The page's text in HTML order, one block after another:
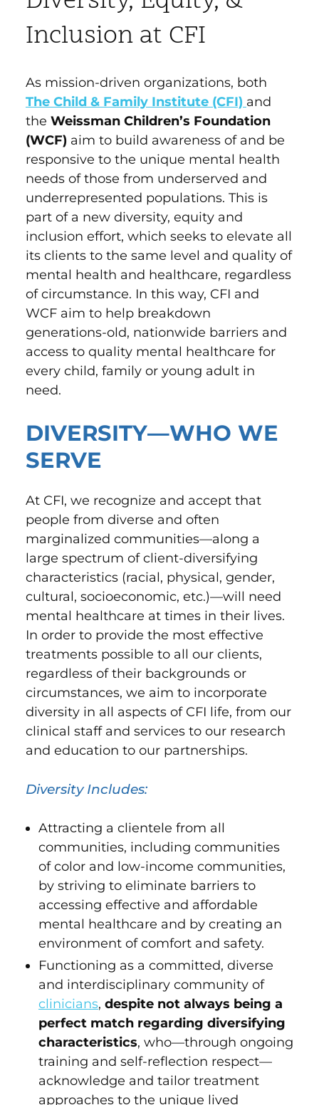
Inclusion at CFI
As mission-driven organizations, both
The Child & Family Institute (CFI) and
the Weissman Children’s Foundation
(WCF) aim to build awareness of and be
responsive to the unique mental health
needs of those from underserved and
underrepresented populations. This is
part of a new diversity, equity and
inclusion effort, which seeks to elevate all
its clients to the same level and quality of
mental health and healthcare, regardless
of circumstance. In this way, CFI and
WCF aim to help breakdown
generations-old, nationwide barriers and
access to quality mental healthcare for
every child, family or young adult in
need.
DIVERSITY—WHO WE
SERVE
At CFI, we recognize and accept that
people from diverse and often
marginalized communities—along a
large spectrum of client-diversifying
characteristics (racial, physical, gender,
cultural, socioeconomic, etc.)—will need
mental healthcare at times in their lives.
In order to provide the most effective
treatments possible to all our clients,
regardless of their backgrounds or
circumstances, we aim to incorporate
diversity in all aspects of CFI life, from our
clinical staff and services to our research
and education to our partnerships.
Diversity Includes:
Attracting a clientele from all
communities, including communities
of color and low-income communities,
by striving to eliminate barriers to
accessing effective and affordable
mental healthcare and by creating an
environment of comfort and safety.
Functioning as a committed, diverse
and interdisciplinary community of
clinicians, despite not always being a
perfect match regarding diversifying
characteristics, who—through ongoing
training and self-reflection respect—
acknowledge and tailor treatment
approaches to the unique lived